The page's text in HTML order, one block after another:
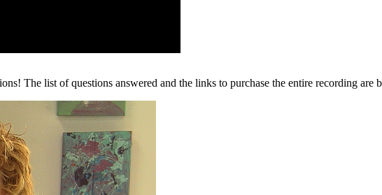
The list of questions answered and the links to purchase the entire recording are